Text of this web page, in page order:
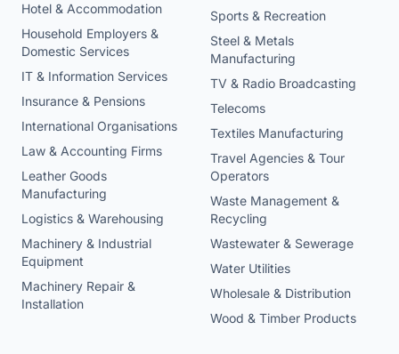
Hotel & Accommodation
Household Employers &
Domestic Services
IT & Information Services
Insurance & Pensions
International Organisations
Law & Accounting Firms
Leather Goods
Manufacturing
Logistics & Warehousing
Machinery & Industrial
Equipment
Machinery Repair &
Installation
Sports & Recreation
Steel & Metals
Manufacturing
TV & Radio Broadcasting
Telecoms
Textiles Manufacturing
Travel Agencies & Tour
Operators
Waste Management &
Recycling
Wastewater & Sewerage
Water Utilities
Wholesale & Distribution
Wood & Timber Products